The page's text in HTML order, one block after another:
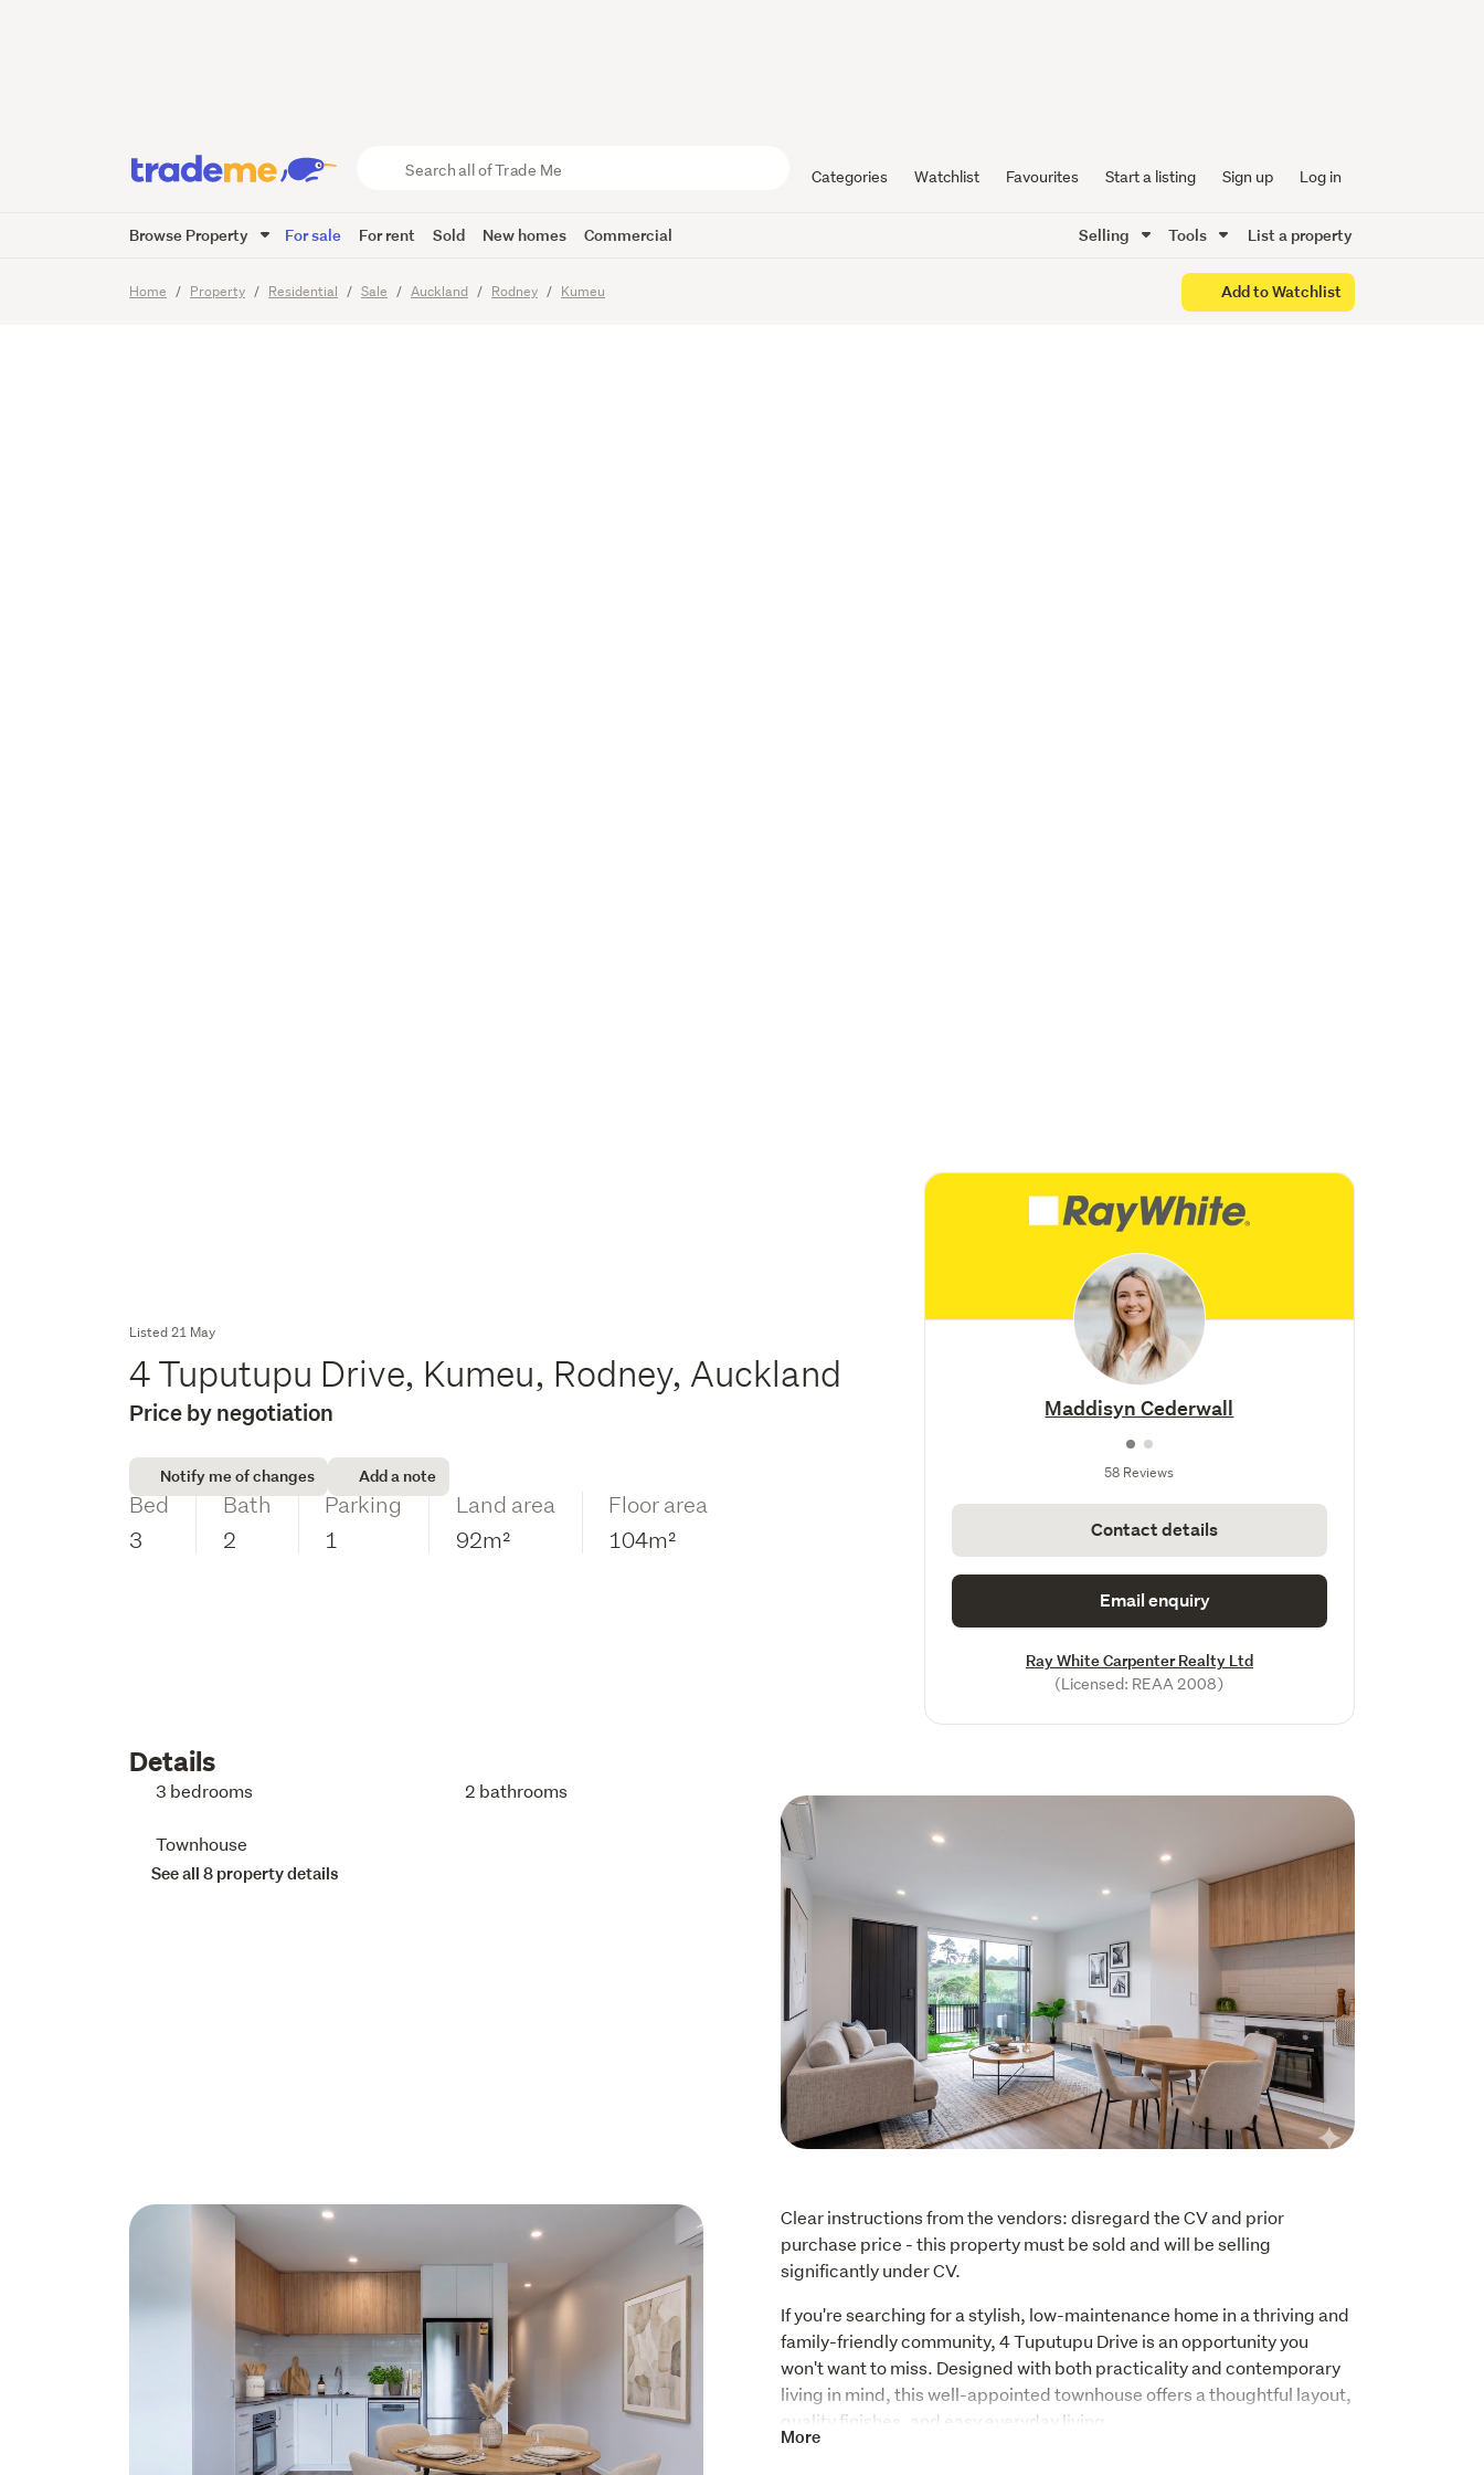
Trade
Categories Watchlist Favourites Start a listing Sign up Log in
Browse Property For sale For rent Sold New homes Commercial Selling Tools List a property
Home Property Residential Sale Auckland Rodney Kumeu Add to Watchlist
your offer
11Images
Listed 21 May
4 Tuputupu Drive, Kumeu, Rodney, Auckland
Price by negotiation
Notify me of changes Add a note
Bed
3
Bath
2
Parking
1
Land area
92m²
Floor area
104m²
Maddisyn Cederwall
58 Reviews
Contact details
Email enquiry
Ray White Carpenter Realty Ltd
(Licensed: REAA 2008)
Details
3 bedrooms 2 bathrooms
Townhouse
See all 8 property details
Clear instructions from the vendors: disregard the CV and prior
purchase price - this property must be sold and will be selling
significantly under CV.
If you're searching for a stylish, low-maintenance home in a thriving and
family-friendly community, 4 Tuputupu Drive is an opportunity you
won't want to miss. Designed with both practicality and contemporary
living in mind, this well-appointed townhouse offers a thoughtful layout,
quality finishes, and easy everyday living.
More